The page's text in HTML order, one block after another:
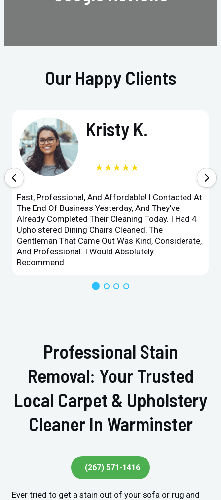
Our Happy Clients
Kristy K.
★★★★★
Fast, Professional, And Affordable! I Contacted At
The End Of Business Yesterday, And They've
Already Completed Their Cleaning Today. I Had 4
Upholstered Dining Chairs Cleaned. The
Gentleman That Came Out Was Kind, Considerate,
And Professional. I Would Absolutely
Recommend.
Professional Stain
Removal: Your Trusted
Local Carpet & Upholstery
Cleaner In Warminster
(267) 571-1416
Ever tried to get a stain out of your sofa or rug and